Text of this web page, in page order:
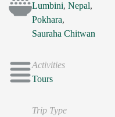
Lumbini, Nepal,
Pokhara,
Sauraha Chitwan
Activities
Tours
Trip Type